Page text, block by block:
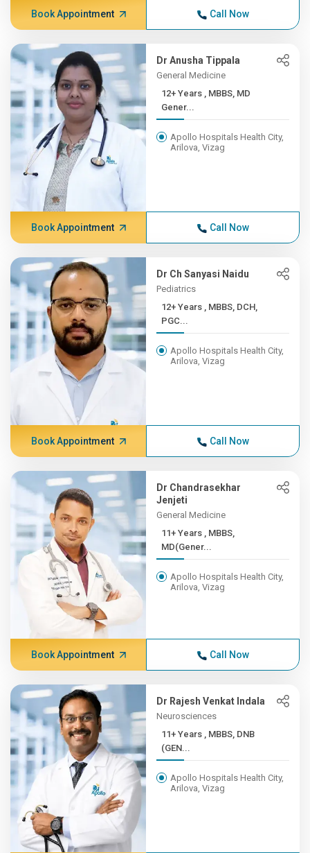
Book Appointment Call Now
Dr Anusha Tippala
General Medicine
12+ Years , MBBS, MD
Gener...
Apollo Hospitals Health City,
Arilova, Vizag
Book Appointment Call Now
Dr Ch Sanyasi Naidu
Pediatrics
12+ Years , MBBS, DCH,
PGC...
Apollo Hospitals Health City,
Arilova, Vizag
Book Appointment Call Now
Dr Chandrasekhar
Jenjeti
General Medicine
11+ Years , MBBS,
MD(Gener...
Apollo Hospitals Health City,
Arilova, Vizag
Book Appointment Call Now
Dr Rajesh Venkat Indala
Neurosciences
11+ Years , MBBS, DNB
(GEN...
Apollo Hospitals Health City,
Arilova, Vizag